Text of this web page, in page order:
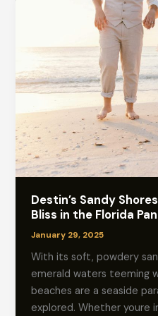
Destin’s Sandy
Bliss in the Florida
January 29, 2025
With its soft, powdery
emerald waters teeming
beaches are a seaside
explored. Whether youre